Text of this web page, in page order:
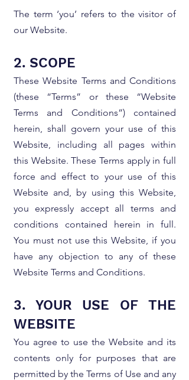
The term ‘you’ refers to the visitor of
our Website.
2. SCOPE
These Website Terms and Conditions
(these “Terms” or these “Website
Terms and Conditions”) contained
herein, shall govern your use of this
Website, including all pages within
this Website. These Terms apply in full
force and effect to your use of this
Website and, by using this Website,
you expressly accept all terms and
conditions contained herein in full.
You must not use this Website, if you
have any objection to any of these
Website Terms and Conditions.
3. YOUR USE OF THE
WEBSITE
You agree to use the Website and its
contents only for purposes that are
permitted by the Terms of Use and any